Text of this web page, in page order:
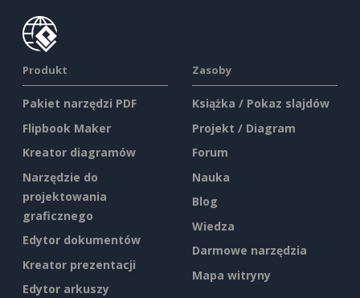
Produkt
Pakiet narzędzi PDF
Flipbook Maker
Kreator diagramów
Narzędzie do
projektowania
graficznego
Edytor dokumentów
Kreator prezentacji
Edytor arkuszy
Zasoby
Książka / Pokaz slajdów
Projekt / Diagram
Forum
Nauka
Blog
Wiedza
Darmowe narzędzia
Mapa witryny